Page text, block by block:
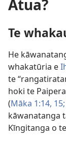
Atua?
Te
He
whakatūria e
te
hoki te
(Māka 1:14, 15;
kāwanatanga
Kīngitanga o